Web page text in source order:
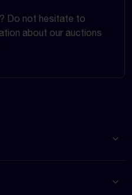
Do not hesitate to
about our auctions